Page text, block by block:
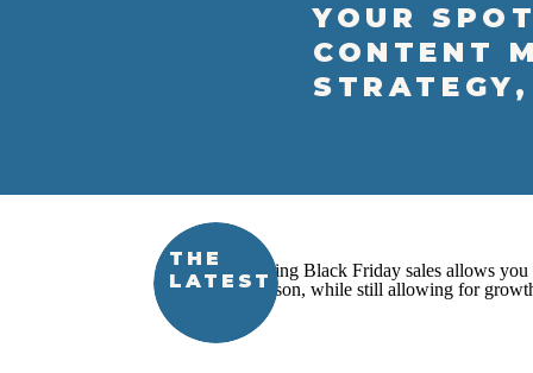
YOUR
CONTENT
THE
LATEST